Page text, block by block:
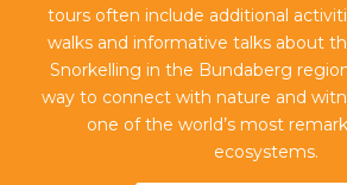
tours often include additional
walks and informative talks about
Snorkelling in the Bundaberg
way to connect with nature and
one of the world’s most
ecosystems.